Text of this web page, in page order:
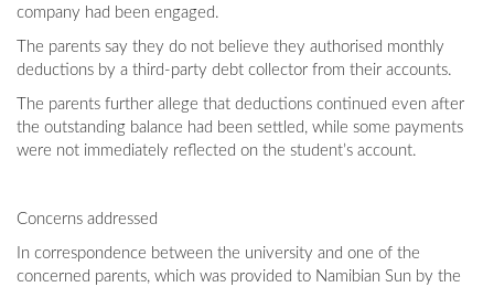
company had been engaged.
The parents say they do not believe they authorised monthly
deductions by a third-party debt collector from their accounts.
The parents further allege that deductions continued even after
the outstanding balance had been settled, while some payments
were not immediately reflected on the student’s account.
Concerns addressed
In correspondence between the university and one of the
concerned parents, which was provided to Namibian Sun by the